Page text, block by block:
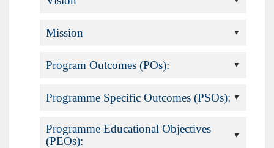
Mission
Program Outcomes (POs):
Programme Specific Outcomes (PSOs):
Programme Educational Objectives
(PEOs):